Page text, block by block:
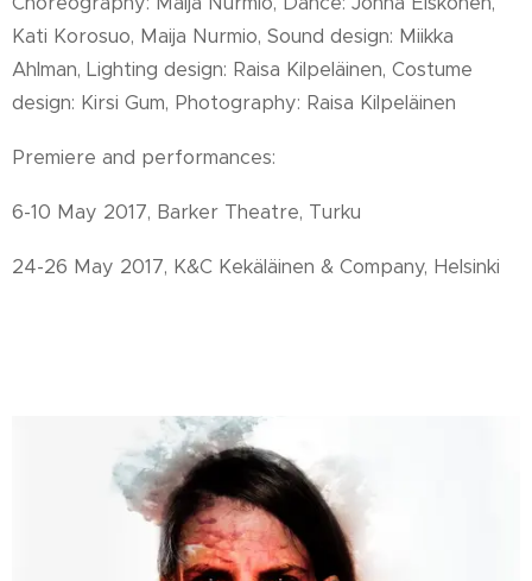
Kati Korosuo, Maija Nurmio, Sound design: Miikka
Ahlman, Lighting design: Raisa Kilpeläinen, Costume
design: Kirsi Gum, Photography: Raisa Kilpeläinen
Premiere and performances:
6-10 May 2017, Barker Theatre, Turku
24-26 May 2017, K&C Kekäläinen & Company, Helsinki